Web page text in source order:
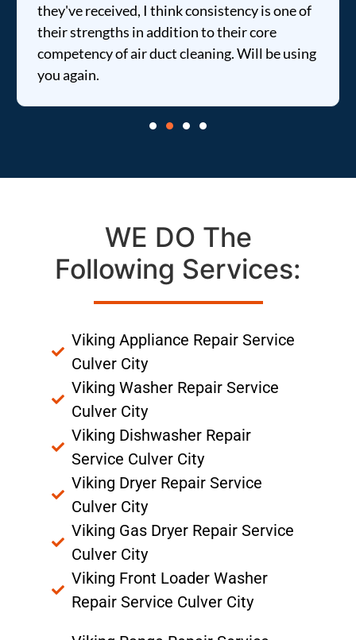
they've received, I think consistency is one of
their strengths in addition to their core
competency of air duct cleaning. Will be using
you again.
WE DO The
Following Services:
Viking Appliance Repair Service
Culver City
Viking Washer Repair Service
Culver City
Viking Dishwasher Repair
Service Culver City
Viking Dryer Repair Service
Culver City
Viking Gas Dryer Repair Service
Culver City
Viking Front Loader Washer
Repair Service Culver City